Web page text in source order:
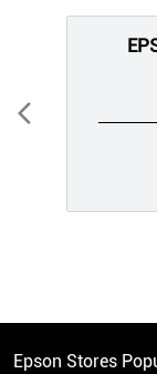
Epson Stores